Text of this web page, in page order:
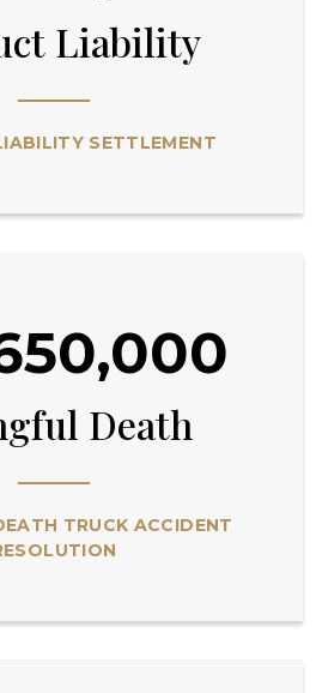
Liability
SETTLEMENT
Death
TRUCK ACCIDENT